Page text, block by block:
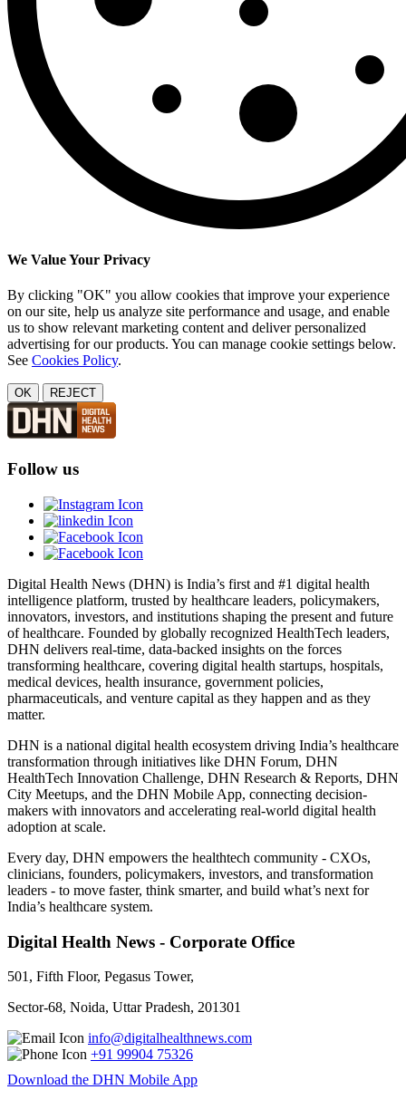
We Value Your Privacy
By clicking "OK" you allow cookies that improve your experience
on our site, help us analyze site performance and usage, and enable
us to show relevant marketing content and deliver personalized
advertising for our products. You can manage cookie settings below.
See Cookies Policy.
OK REJECT
Follow us
Digital Health News (DHN) is India’s first and #1 digital health
intelligence platform, trusted by healthcare leaders, policymakers,
innovators, investors, and institutions shaping the present and future
of healthcare. Founded by globally recognized HealthTech leaders,
DHN delivers real-time, data-backed insights on the forces
transforming healthcare, covering digital health startups, hospitals,
medical devices, health insurance, government policies,
pharmaceuticals, and venture capital as they happen and as they
matter.
DHN is a national digital health ecosystem driving India’s healthcare
transformation through initiatives like DHN Forum, DHN
HealthTech Innovation Challenge, DHN Research & Reports, DHN
City Meetups, and the DHN Mobile App, connecting decision-
makers with innovators and accelerating real-world digital health
adoption at scale.
Every day, DHN empowers the healthtech community - CXOs,
clinicians, founders, policymakers, investors, and transformation
leaders - to move faster, think smarter, and build what’s next for
India’s healthcare system.
Digital Health News - Corporate Office
501, Fifth Floor, Pegasus Tower,
Sector-68, Noida, Uttar Pradesh, 201301
info@digitalhealthnews.com
+91 99904 75326
Download the DHN Mobile App